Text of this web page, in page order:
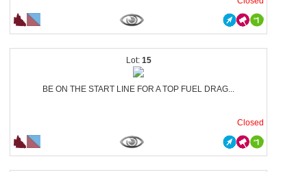
15
BE ON THE START LINE FOR A TOP FUEL DRAG...
Closed